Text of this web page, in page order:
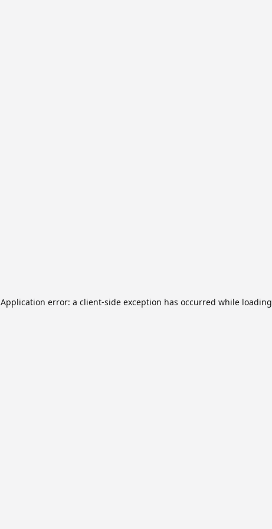
Application error: a client-side exception has occurred while loading